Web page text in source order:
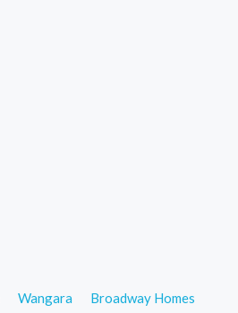
Wangara Broadway Homes